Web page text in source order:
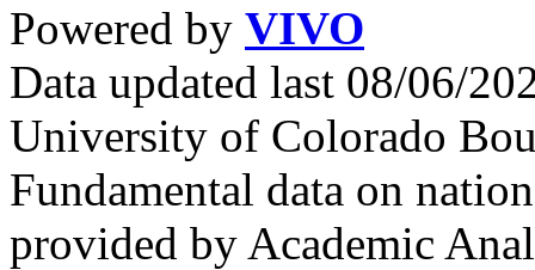
Powered by VIVO
Data updated last 08/06/
University of Colorado
Fundamental data on
provided by Academic